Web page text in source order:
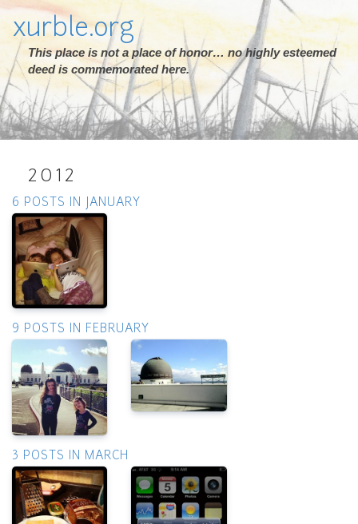
xurble.org
This place is not a place of honor… no highly esteemed
deed is commemorated here.
2012
6 POSTS IN JANUARY
9 POSTS IN FEBRUARY
3 POSTS IN MARCH